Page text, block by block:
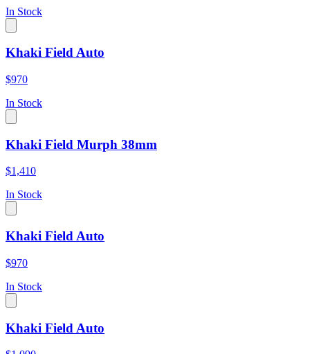
In Stock
Khaki Field Auto
$970
In Stock
Khaki Field Murph 38mm
$1,410
In Stock
Khaki Field Auto
$970
In Stock
Khaki Field Auto